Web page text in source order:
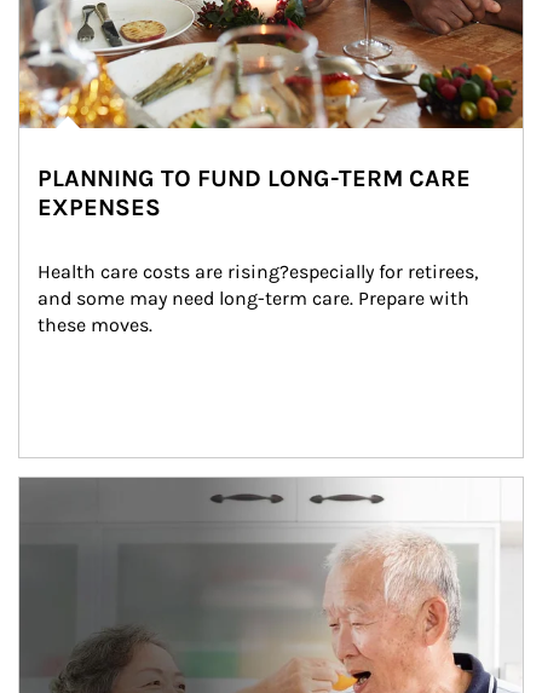
PLANNING TO FUND LONG-TERM CARE
EXPENSES
Health care costs are rising?especially for retirees,
and some may need long-term care. Prepare with
these moves.
man and women in kitchen eating